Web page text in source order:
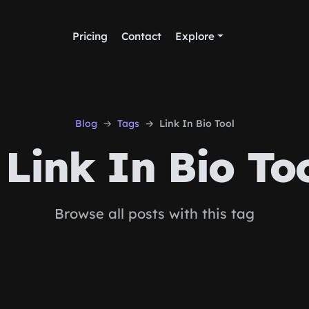
Pricing Contact Explore
Blog Tags Link In Bio Tool
Link In Bio
Browse all posts with this tag